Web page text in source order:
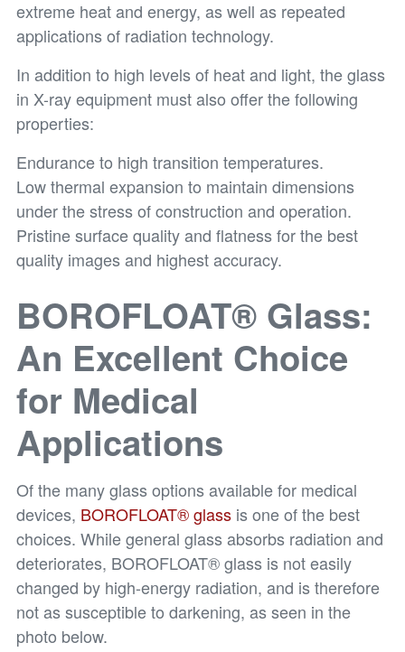
extreme heat and energy, as well as repeated
applications of radiation technology.
In addition to high levels of heat and light, the glass
in X-ray equipment must also offer the following
properties:
Endurance to high transition temperatures.
Low thermal expansion to maintain dimensions
under the stress of construction and operation.
Pristine surface quality and flatness for the best
quality images and highest accuracy.
BOROFLOAT® Glass:
An Excellent Choice
for Medical
Applications
Of the many glass options available for medical
devices, BOROFLOAT® glass is one of the best
choices. While general glass absorbs radiation and
deteriorates, BOROFLOAT® glass is not easily
changed by high-energy radiation, and is therefore
not as susceptible to darkening, as seen in the
photo below.